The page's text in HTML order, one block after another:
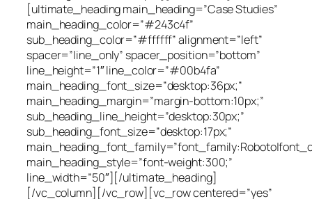
[ultimate_heading main_heading=”Case Studies”
main_heading_color=”#243c4f”
sub_heading_color=”#ffffff” alignment=”left”
spacer=”line_only” spacer_position=”bottom”
line_height=”1″ line_color=”#00b4fa”
main_heading_font_size=”desktop:36px;”
main_heading_margin=”margin-bottom:10px;”
sub_heading_line_height=”desktop:30px;”
sub_heading_font_size=”desktop:17px;”
main_heading_style=”font-weight:300;”
line_width=”50″][/ultimate_heading]
[/vc_column][/vc_row][vc_row centered=”yes”